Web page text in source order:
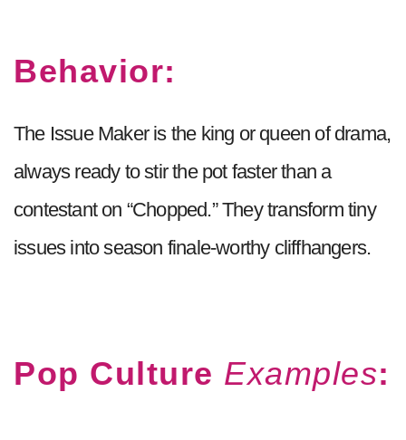
Behavior:
The Issue Maker is the king or queen of drama,
always ready to stir the pot faster than a
contestant on “Chopped.” They transform tiny
issues into season finale-worthy cliffhangers.
Pop Culture Examples: